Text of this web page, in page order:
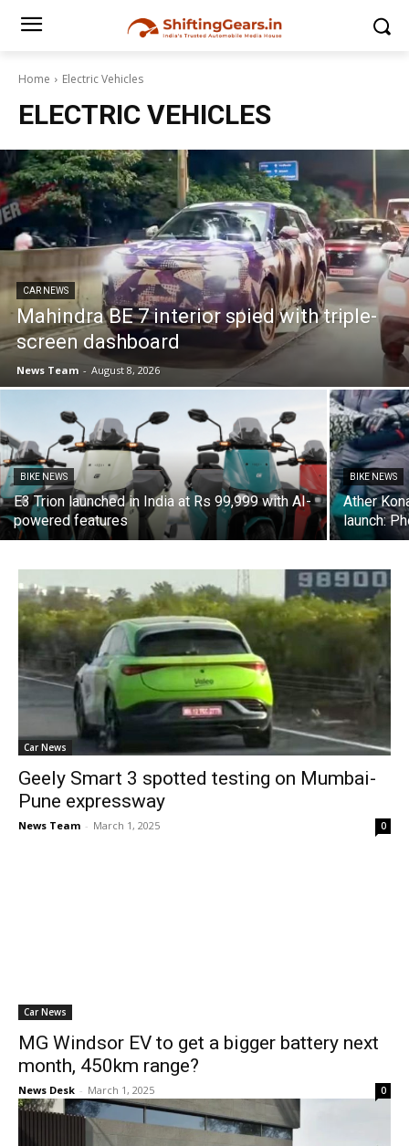
Home Electric Vehicles
ELECTRIC VEHICLES
CAR NEWS
Mahindra BE 7 interior spied with triple-
screen dashboard
News Team - August 8, 2026
BIKE NEWS
E3 Trion launched in India at Rs 99,999 with AI-
powered features
BIKE NEWS
Ather
launch:
Car News
Geely Smart 3 spotted testing on Mumbai-
Pune expressway
News Team - March 1, 2025 0
Car News
MG Windsor EV to get a bigger battery next
month, 450km range?
News Desk - March 1, 2025 0